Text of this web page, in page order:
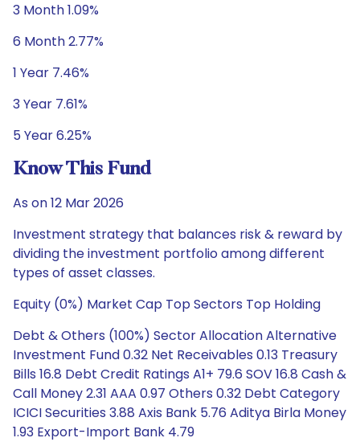
3 Month 1.09%
6 Month 2.77%
1 Year 7.46%
3 Year 7.61%
5 Year 6.25%
Know This Fund
As on 12 Mar 2026
Investment strategy that balances risk & reward by
dividing the investment portfolio among different
types of asset classes.
Equity (0%) Market Cap Top Sectors Top Holding
Debt & Others (100%) Sector Allocation Alternative
Investment Fund 0.32 Net Receivables 0.13 Treasury
Bills 16.8 Debt Credit Ratings A1+ 79.6 SOV 16.8 Cash &
Call Money 2.31 AAA 0.97 Others 0.32 Debt Category
ICICI Securities 3.88 Axis Bank 5.76 Aditya Birla Money
1.93 Export-Import Bank 4.79